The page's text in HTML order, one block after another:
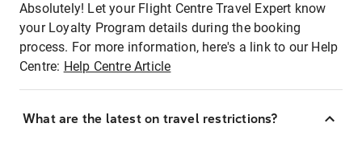
Absolutely! Let your Flight Centre Travel Expert know
your Loyalty Program details during the booking
process. For more information, here's a link to our Help
Centre: Help Centre Article
What are the latest on travel restrictions?